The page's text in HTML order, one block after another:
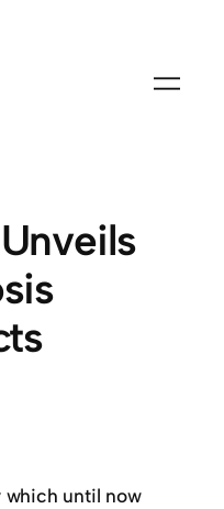
which until now